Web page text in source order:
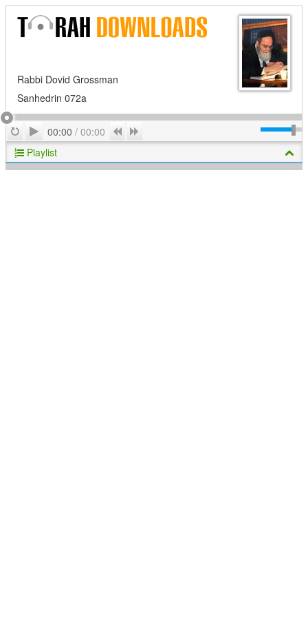
Rabbi Dovid Grossman
Sanhedrin 072a
RepeatPlay
00:00 / 00:00 Previous
Playlist